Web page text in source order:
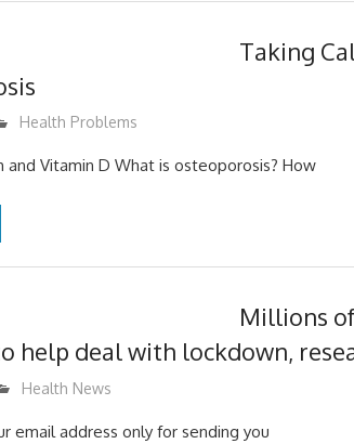
Taking
mediabest
Health Problems
and Vitamin D What is osteoporosis? How
Millions
help deal with lockdown,
mediabest
Health News
email address only for sending you